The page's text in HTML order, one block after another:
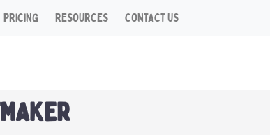
PRICING RESOURCES CONTACT US